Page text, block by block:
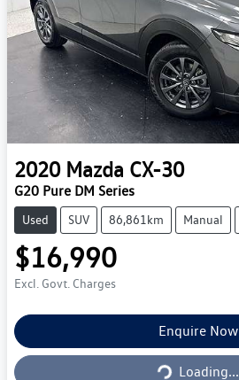
2020 Mazda CX-30
G20 Pure DM Series
Used SUV 86,861km Manual
$16,990
Excl. Govt. Charges
Enquire Now
Loading...